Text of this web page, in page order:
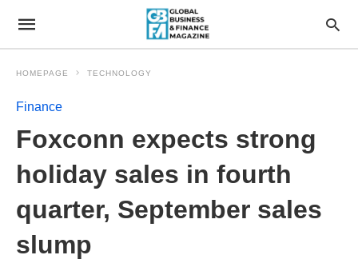
HOMEPAGE TECHNOLOGY
Finance
Foxconn expects strong
holiday sales in fourth
quarter, September sales
slump